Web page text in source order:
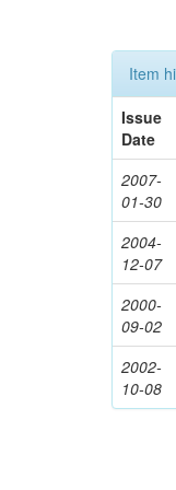
Item
Issue
Date
2007-
01-30
2004-
12-07
2000-
09-02
2002-
10-08